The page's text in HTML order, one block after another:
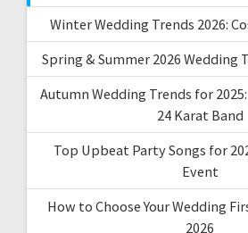
Winter Wedding Trends 2026:
Spring & Summer 2026 Wedding
Autumn Wedding Trends for
24 Karat Band
Top Upbeat Party Songs for
Event
How to Choose Your Wedding
2026